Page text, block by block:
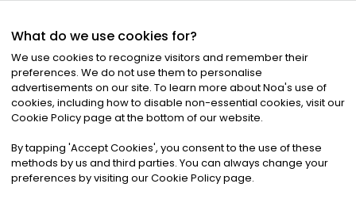
©2026Noa News Ltd. ALL RIGHTS RESERVED
Privacy|Terms & Conditions|Cookies
What do we use cookies for?
We use cookies to recognize visitors and remember their
preferences. We do not use them to personalise
advertisements on our site. To learn more about Noa's use of
cookies, including how to disable non-essential cookies, visit our
Cookie Policy page at the bottom of our website.
By tapping 'Accept Cookies', you consent to the use of these
methods by us and third parties. You can always change your
preferences by visiting our Cookie Policy page.